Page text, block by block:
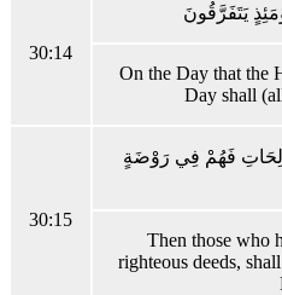
30:14
يَتَفَرَّقُونَ
On the Day that the
Day shall
30:15
فَهُمْ فِي رَوْضَةٍ
Then those who
righteous deeds,